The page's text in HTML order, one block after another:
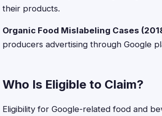
their products.
Organic Food Mislabeling Cases
producers advertising through Google
Who Is Eligible to Claim?
Eligibility for Google-related food and